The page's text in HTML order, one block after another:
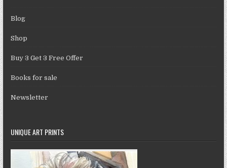
Blog
Shop
Buy 3 Get 3 Free Offer
Books for sale
Newsletter
UNIQUE ART PRINTS